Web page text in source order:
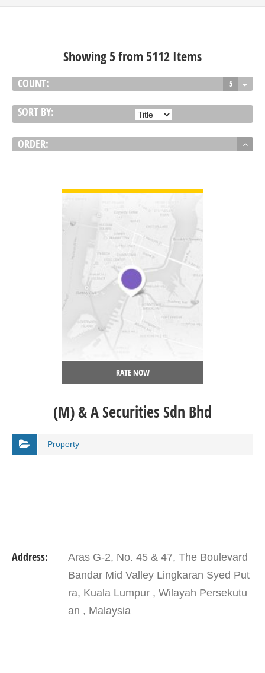
Showing 5 from 5112 Items
COUNT: 5
SORT BY:
ORDER:
RATE NOW
(M) & A Securities Sdn Bhd
Property
Address:
Aras G-2, No. 45 & 47, The Boulevard
Bandar Mid Valley Lingkaran Syed Put
ra, Kuala Lumpur , Wilayah Persekutu
an , Malaysia